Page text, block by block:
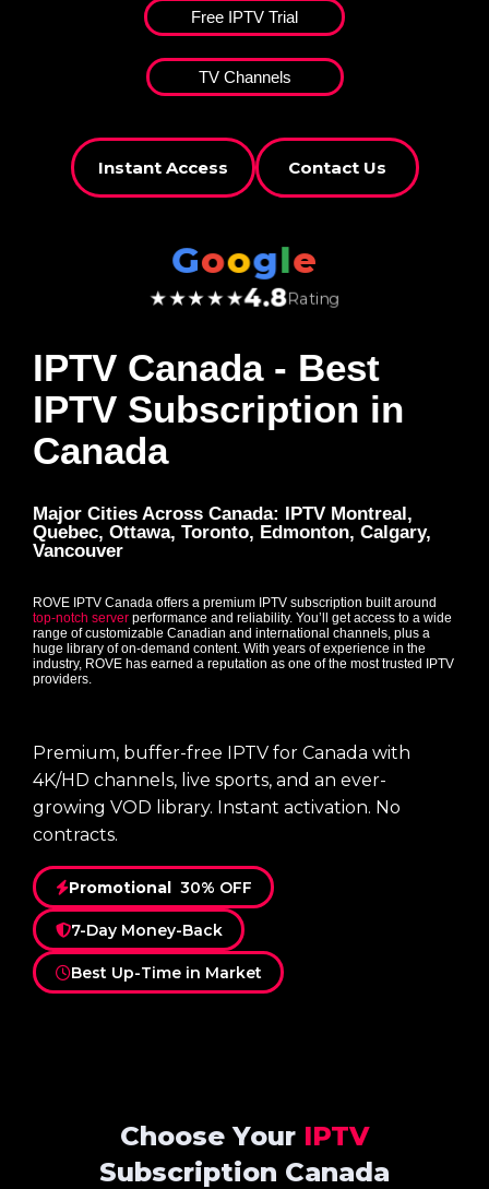
Free IPTV Trial
TV Channels
Instant Access Contact Us
Google
★★★★★4.8Rating
IPTV Canada - Best
IPTV Subscription in
Canada
Major Cities Across Canada: IPTV Montreal,
Quebec, Ottawa, Toronto, Edmonton, Calgary,
Vancouver
ROVE IPTV Canada offers a premium IPTV subscription built around
top-notch server performance and reliability. You’ll get access to a wide
range of customizable Canadian and international channels, plus a
huge library of on-demand content. With years of experience in the
industry, ROVE has earned a reputation as one of the most trusted IPTV
providers.
Premium, buffer-free IPTV for Canada with
4K/HD channels, live sports, and an ever-
growing VOD library. Instant activation. No
contracts.
Promotional30% OFF
7-Day Money-Back
Best Up-Time in Market
Choose Your IPTV
Subscription Canada